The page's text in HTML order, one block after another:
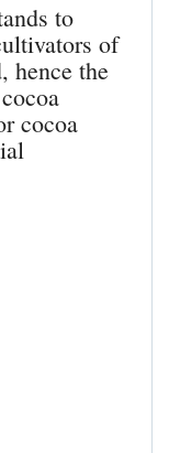
to
of
hence the
cocoa